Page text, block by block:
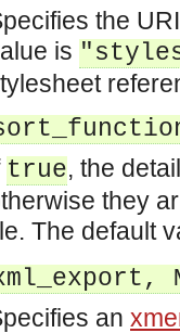
that enables decoupled
consumers to be
the role of a mediator
the
is
true, the
they
The default
an